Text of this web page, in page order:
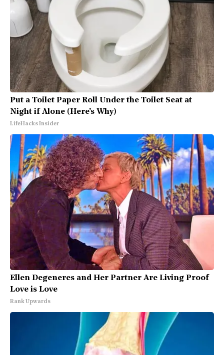
Put a Toilet Paper Roll Under the Toilet Seat at
Night if Alone (Here's Why)
LifeHacks Insider
Ellen Degeneres and Her Partner Are Living Proof
Love is Love
Rank Upwards